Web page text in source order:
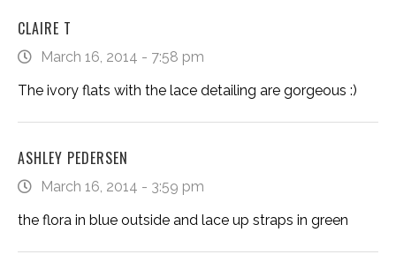
CLAIRE T
March 16, 2014 - 7:58 pm
The ivory flats with the lace detailing are gorgeous :)
ASHLEY PEDERSEN
March 16, 2014 - 3:59 pm
the flora in blue outside and lace up straps in green